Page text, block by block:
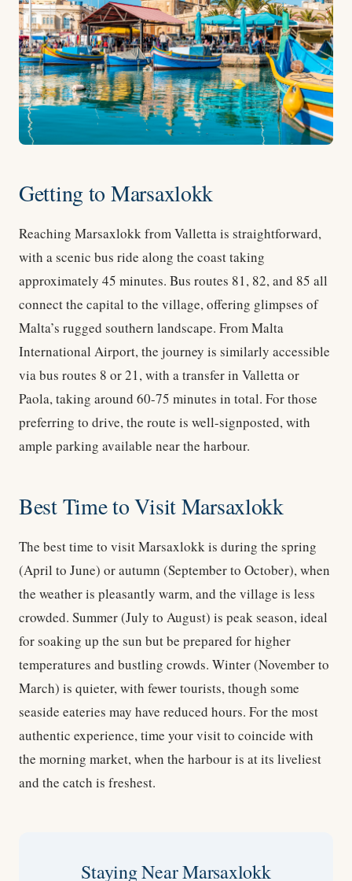
Getting to Marsaxlokk
Reaching Marsaxlokk from Valletta is straightforward,
with a scenic bus ride along the coast taking
approximately 45 minutes. Bus routes 81, 82, and 85 all
connect the capital to the village, offering glimpses of
Malta’s rugged southern landscape. From Malta
International Airport, the journey is similarly accessible
via bus routes 8 or 21, with a transfer in Valletta or
Paola, taking around 60-75 minutes in total. For those
preferring to drive, the route is well-signposted, with
ample parking available near the harbour.
Best Time to Visit Marsaxlokk
The best time to visit Marsaxlokk is during the spring
(April to June) or autumn (September to October), when
the weather is pleasantly warm, and the village is less
crowded. Summer (July to August) is peak season, ideal
for soaking up the sun but be prepared for higher
temperatures and bustling crowds. Winter (November to
March) is quieter, with fewer tourists, though some
seaside eateries may have reduced hours. For the most
authentic experience, time your visit to coincide with
the morning market, when the harbour is at its liveliest
and the catch is freshest.
Staying Near Marsaxlokk